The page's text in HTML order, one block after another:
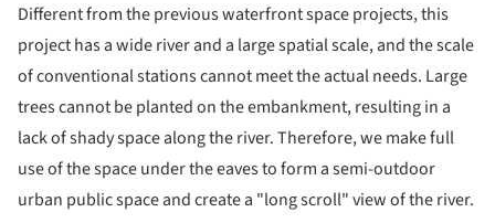
Different from the previous waterfront space projects, this
project has a wide river and a large spatial scale, and the scale
of conventional stations cannot meet the actual needs. Large
trees cannot be planted on the embankment, resulting in a
lack of shady space along the river. Therefore, we make full
use of the space under the eaves to form a semi-outdoor
urban public space and create a "long scroll" view of the river.